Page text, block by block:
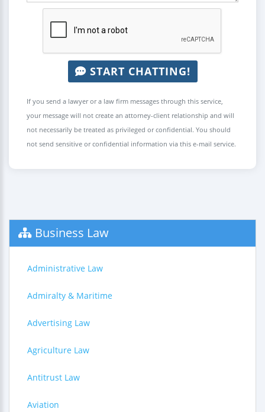
START CHATTING!
If you send a lawyer or a law firm messages through this service,
your message will not create an attorney-client relationship and will
not necessarily be treated as privileged or confidential. You should
not send sensitive or confidential information via this e-mail service.
Business Law
Administrative Law
Admiralty & Maritime
Advertising Law
Agriculture Law
Antitrust Law
Aviation